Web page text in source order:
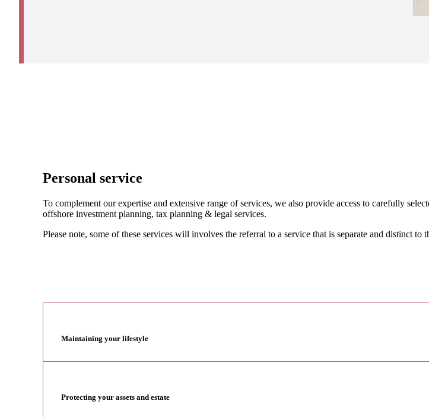
Personal service
To complement our expertise and extensive range of services, we also provide access to carefully
offshore investment planning, tax planning & legal services.
Please note, some of these services will involves the referral to a service that is separate and distinct to
Maintaining your lifestyle
Protecting your assets and estate